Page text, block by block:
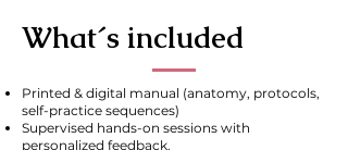
What´s included
Printed & digital manual (anatomy, protocols,
self-practice sequences)
Supervised hands-on sessions with
personalized feedback.